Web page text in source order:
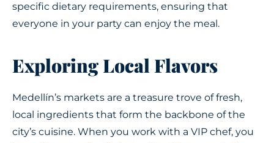
specific dietary requirements, ensuring that
everyone in your party can enjoy the meal.
Exploring Local Flavors
Medellín’s markets are a treasure trove of fresh,
local ingredients that form the backbone of the
city’s cuisine. When you work with a VIP chef, you